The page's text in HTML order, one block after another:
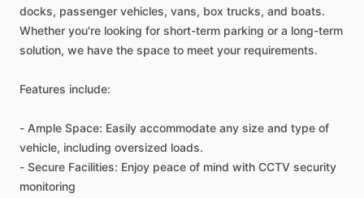
docks, passenger vehicles, vans, box trucks, and boats.
Whether you're looking for short-term parking or a long-term
solution, we have the space to meet your requirements.
Features include:
- Ample Space: Easily accommodate any size and type of
vehicle, including oversized loads.
- Secure Facilities: Enjoy peace of mind with CCTV security
monitoring